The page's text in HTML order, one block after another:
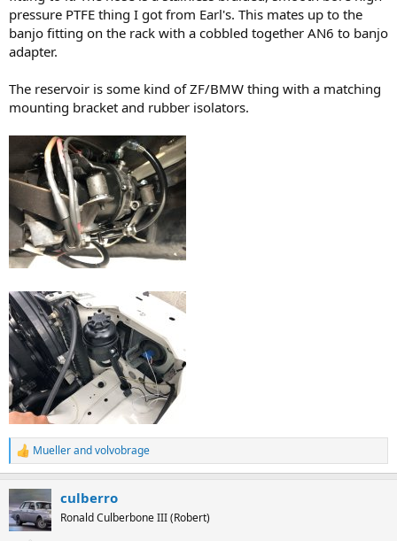
pressure PTFE thing I got from Earl's. This mates up to the
banjo fitting on the rack with a cobbled together AN6 to banjo
adapter.
The reservoir is some kind of ZF/BMW thing with a matching
mounting bracket and rubber isolators.
R
e
t
i
Muellerandvolvobrage
culberro
Ronald Culberbone III (Robert)